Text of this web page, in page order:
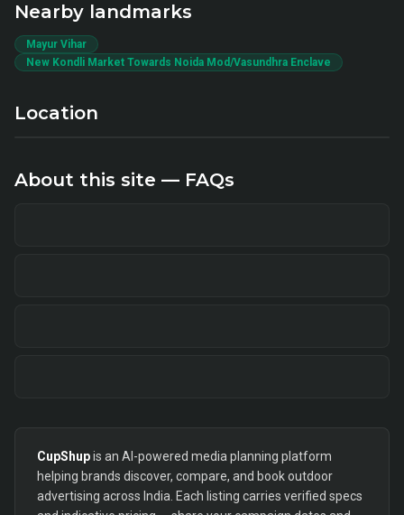
Nearby landmarks
Mayur Vihar
New Kondli Market Towards Noida Mod/Vasundhra Enclave
Location
About this site — FAQs
CupShupis an AI-powered media planning platform
helping brands discover, compare, and book outdoor
advertising across India. Each listing carries verified specs